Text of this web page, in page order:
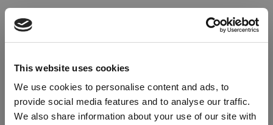
This website uses cookies
We use cookies to personalise content and ads, to
provide social media features and to analyse our traffic.
We also share information about your use of our site with